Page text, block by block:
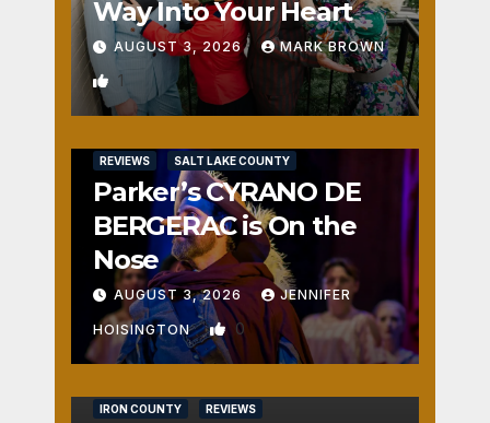
Way Into Your Heart
AUGUST 3, 2026 MARK BROWN
1
REVIEWS SALT LAKE COUNTY
Parker’s CYRANO DE
BERGERAC is On the
Nose
AUGUST 3, 2026 JENNIFER
HOISINGTON 0
IRON COUNTY REVIEWS